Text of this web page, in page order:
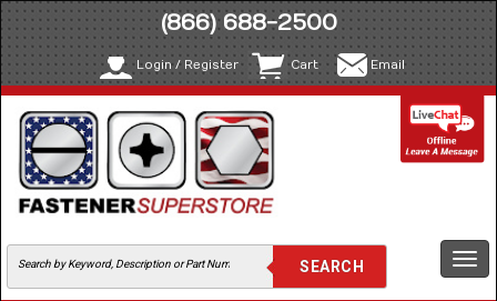
(866) 688-2500
Login / Register Cart Email